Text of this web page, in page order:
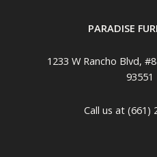
PARADISE
1233 W Rancho Blvd,
93551
Call us at (661)